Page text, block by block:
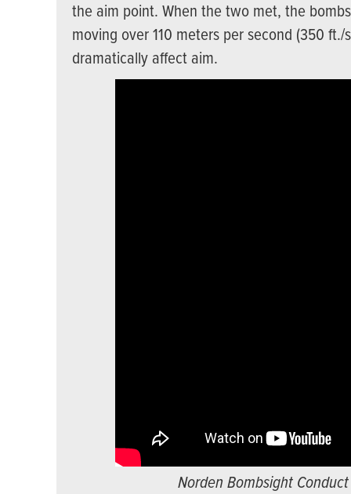
the aim point. When the two met, the
moving over 110 meters per second (350
dramatically affect aim.
Norden Bombsight